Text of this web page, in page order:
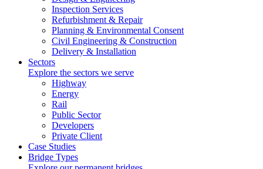
Inspection Services
Refurbishment & Repair
Planning & Environmental Consent
Civil Engineering & Construction
Delivery & Installation
Sectors
Explore the sectors we serve
Highway
Energy
Rail
Public Sector
Developers
Private Client
Case Studies
Bridge Types